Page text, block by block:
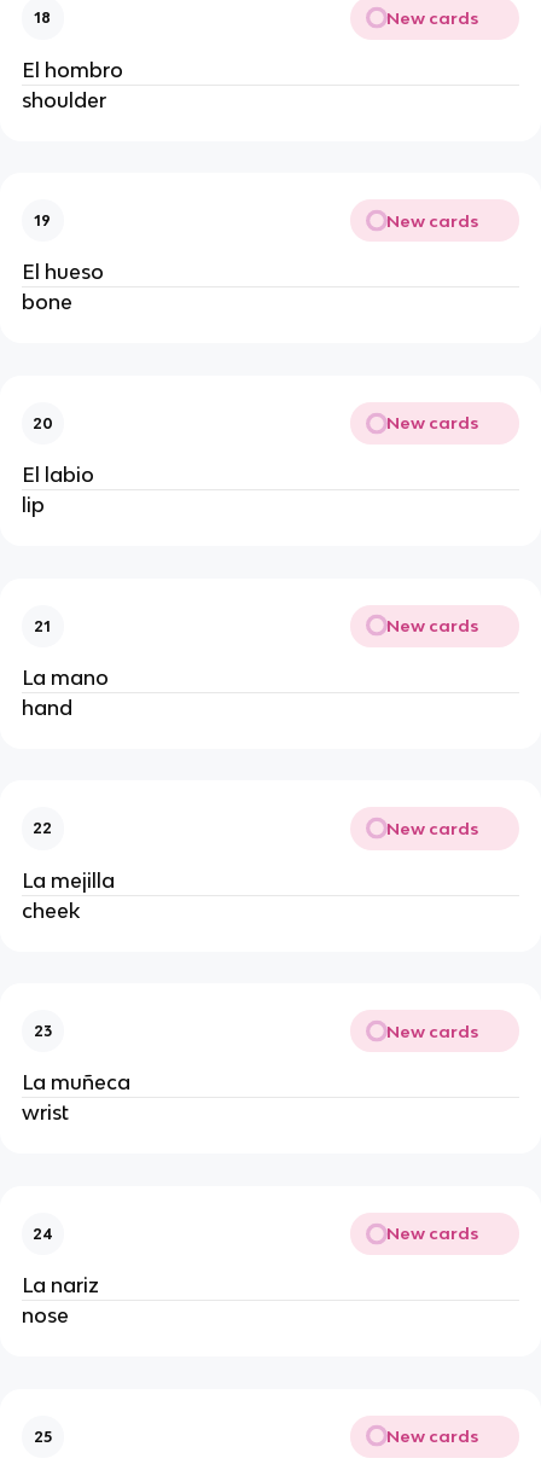
18 New cards
El hombro
shoulder
19 New cards
El hueso
bone
20 New cards
El labio
lip
21 New cards
La mano
hand
22 New cards
La mejilla
cheek
23 New cards
La muñeca
wrist
24 New cards
La nariz
nose
25 New cards